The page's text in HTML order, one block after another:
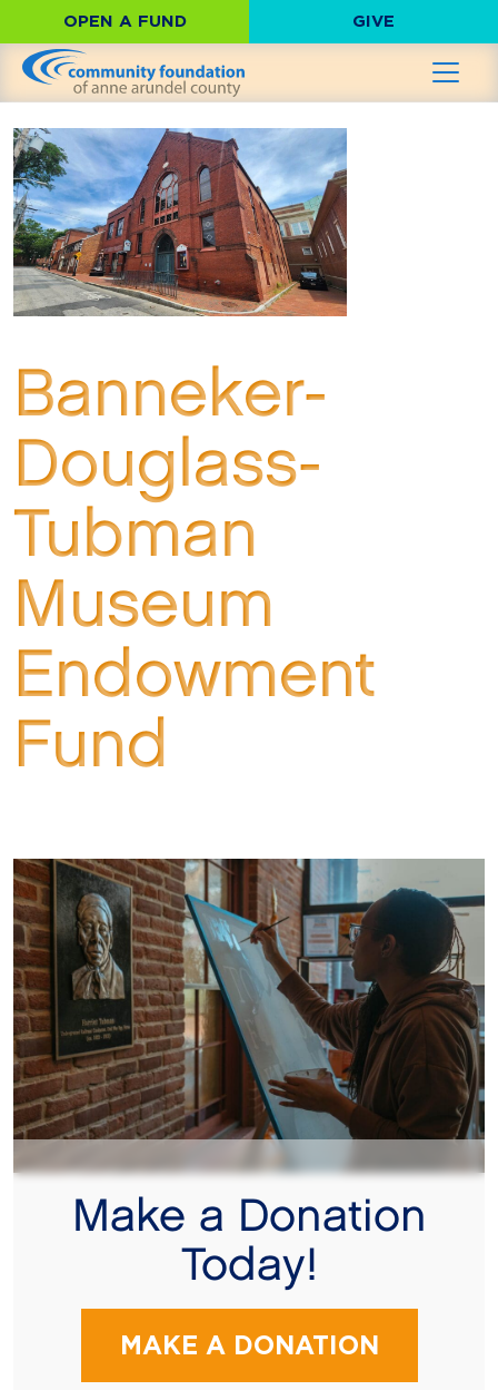
OPEN A FUND GIVE
Banneker-
Douglass-
Tubman
Museum
Endowment
Fund
Make a Donation
Today!
MAKE A DONATION